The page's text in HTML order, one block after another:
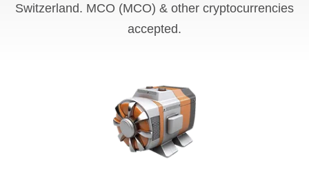
Switzerland. MCO (MCO) & other cryptocurrencies
accepted.